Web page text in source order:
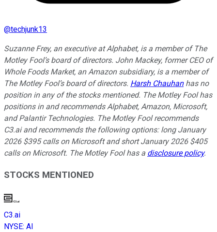
@techjunk13
Suzanne Frey, an executive at Alphabet, is a member of The
Motley Fool’s board of directors. John Mackey, former CEO of
Whole Foods Market, an Amazon subsidiary, is a member of
The Motley Fool’s board of directors. Harsh Chauhanhas no
position in any of the stocks mentioned. The Motley Fool has
positions in and recommends Alphabet, Amazon, Microsoft,
and Palantir Technologies. The Motley Fool recommends
C3.ai and recommends the following options: long January
2026 $395 calls on Microsoft and short January 2026 $405
calls on Microsoft. The Motley Fool has a disclosure policy.
STOCKS MENTIONED
C3.ai
NYSE: AI